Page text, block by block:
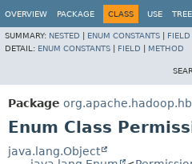
OVERVIEW PACKAGE CLASS USE TREE
SUMMARY: NESTED ENUM CONSTANTS FIELD
DETAIL: ENUM CONSTANTS FIELD METHOD
Package
Enum Class
java.lang.Object